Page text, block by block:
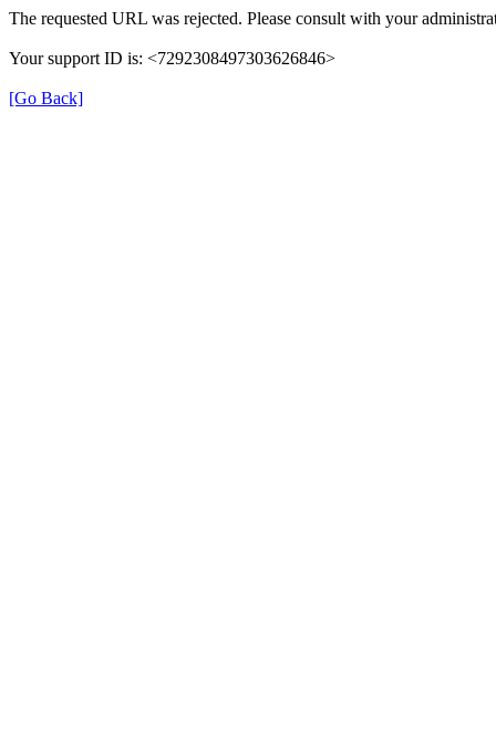
The requested URL was rejected. Please consult with your
Your support ID is: <7292308497303626846>
[Go Back]